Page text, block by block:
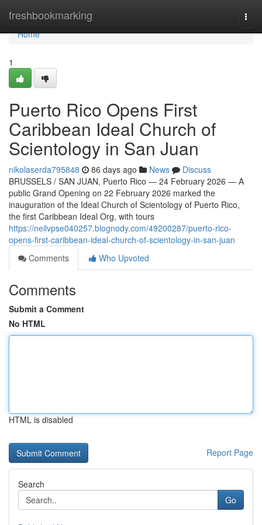
freshbookmarking
Home
Home
1
Puerto Rico Opens First
Caribbean Ideal Church of
Scientology in San Juan
nikolaserda795848 86 days ago News
Discuss
BRUSSELS / SAN JUAN, Puerto Rico — 24 February 2026 — A
public Grand Opening on 22 February 2026 marked the
inauguration of the Ideal Church of Scientology of Puerto Rico,
the first Caribbean Ideal Org, with tours
https://neilvpse040257.blognody.com/49200287/puerto-rico-
opens-first-caribbean-ideal-church-of-scientology-in-san-juan
Comments
Who Upvoted
Comments
Submit a Comment
No HTML
HTML is disabled
Report Page
Search
Go